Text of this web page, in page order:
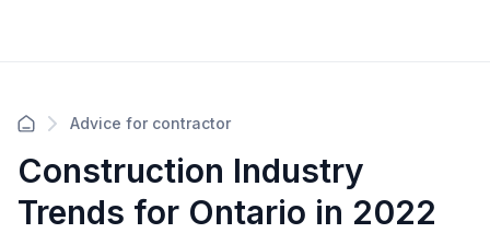
Advice for contractor
Construction Industry
Trends for Ontario in 2022